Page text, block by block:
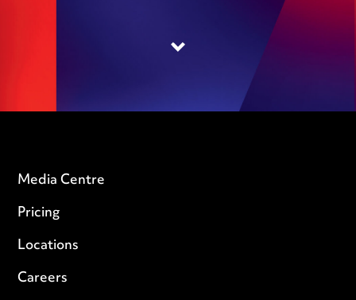
Media Centre
Pricing
Locations
Careers